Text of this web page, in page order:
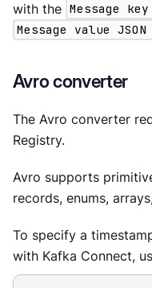
with the Message
Message value
Avro converter
The Avro converter
Registry.
Avro supports
records, enums,
To specify a
with Kafka Connect,